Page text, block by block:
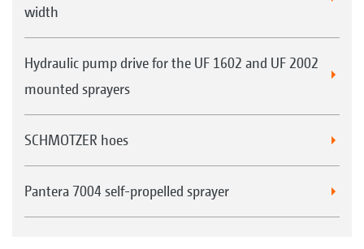
width
Hydraulic pump drive for the UF 1602 and UF 2002
mounted sprayers
SCHMOTZER hoes
Pantera 7004 self-propelled sprayer